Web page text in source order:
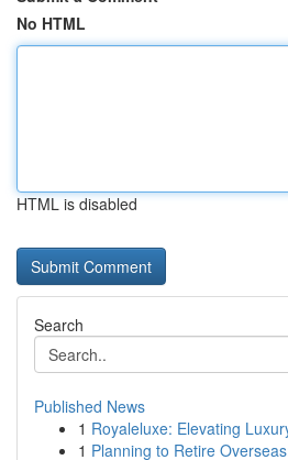
No HTML
HTML is disabled
Search
Published News
1 Royaleluxe: Elevating
1 Planning to Retire